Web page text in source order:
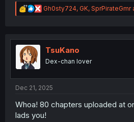
R
e
t
n
Gh0sty724, GK, SprPirateGmr
TsuKano
Dex-chan lover
Dec 21, 2025
Whoa! 80 chapters uploaded at
lads you!